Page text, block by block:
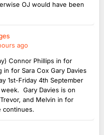
OJ would have been
ago
Connor Phillips in for
in for Sara Cox Gary Davies
1st-Friday 4th September
Gary Davies is on
and Melvin in for
continues.